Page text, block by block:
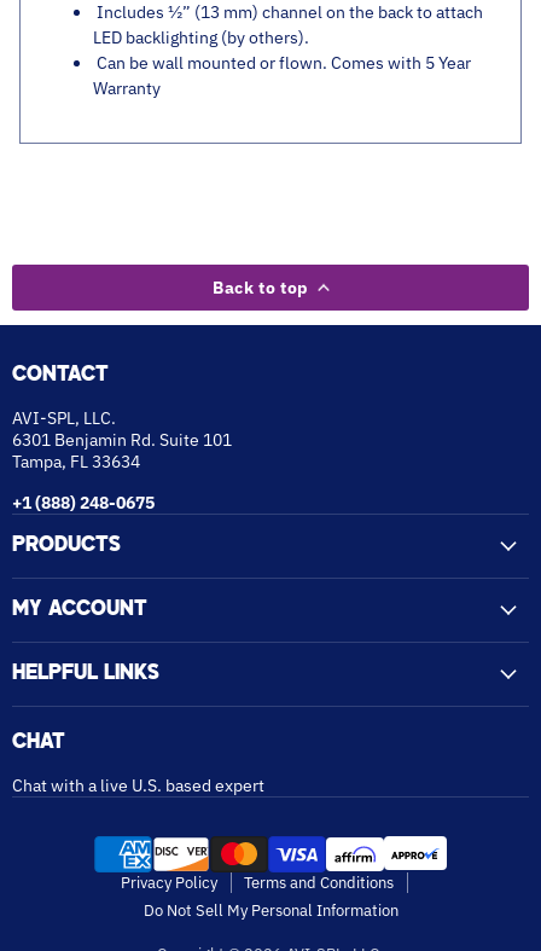
Includes ½” (13 mm) channel on the back to attach
LED backlighting (by others).
Can be wall mounted or flown. Comes with 5 Year
Warranty
Back to top
CONTACT
AVI-SPL, LLC.
6301 Benjamin Rd. Suite 101
Tampa, FL 33634
+1 (888) 248-0675
PRODUCTS
MY ACCOUNT
HELPFUL LINKS
CHAT
Chat with a live U.S. based expert
Privacy Policy
Terms and Conditions
Do Not Sell My Personal Information